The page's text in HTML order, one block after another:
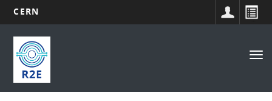
main
content
CERN
Main
navigation